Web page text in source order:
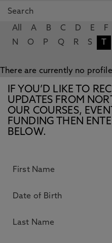
All A B C D E F
N
O P Q R S
There are currently no
IF YOU’D LIKE TO
UPDATES FROM
OUR COURSES,
FUNDING THEN
BELOW.